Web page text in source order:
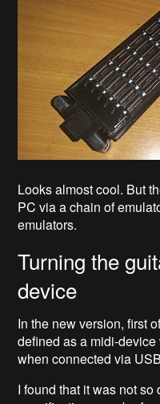
Looks almost cool. But
PC via a chain of
emulators.
Turning the
device
In the new version, first
defined as a midi-
when connected via
I found that it was not